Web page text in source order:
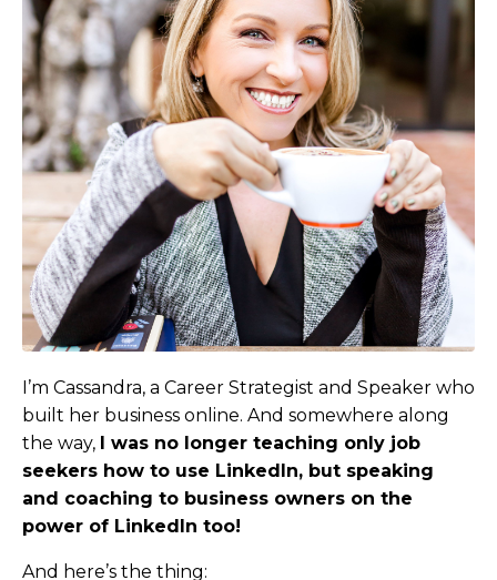
I’m Cassandra, a Career Strategist and Speaker who
built her business online. And somewhere along
the way, I was no longer teaching only job
seekers how to use LinkedIn, but speaking
and coaching to business owners on the
power of LinkedIn too!
And here’s the thing: